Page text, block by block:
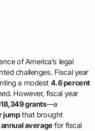
of America’s legal
challenges. Fiscal year
a modest 4.6 percent
However, fiscal year
grants—a
jumpthat brought
average for fiscal